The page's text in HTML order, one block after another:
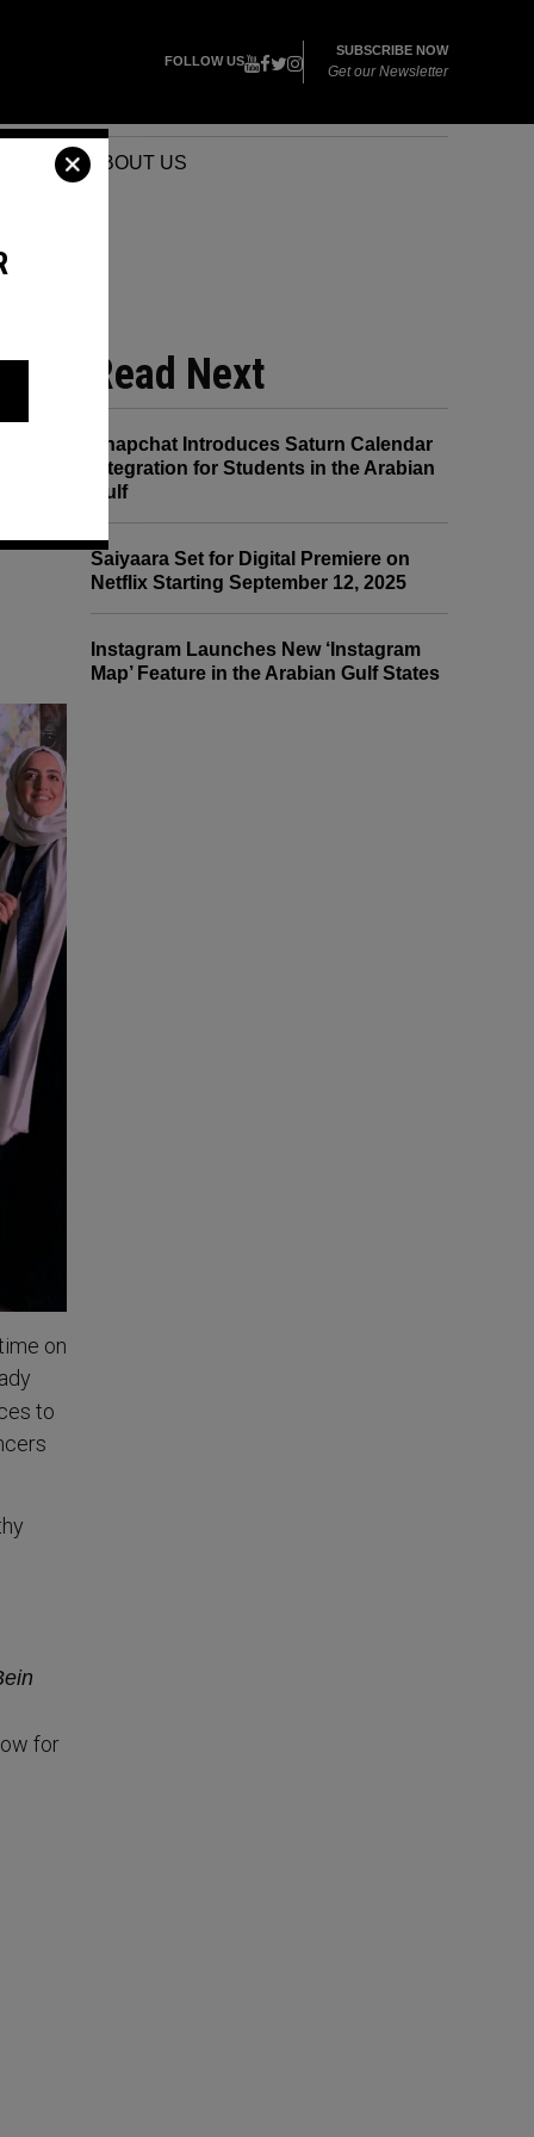
FOLLOW US
SUBSCRIBE NOW
Get our Newsletter
ABOUT US
on
to
for
Read Next
Snapchat Introduces Saturn Calendar
Integration for Students in the Arabian
Gulf
Saiyaara Set for Digital Premiere on
Netflix Starting September 12, 2025
Instagram Launches New ‘Instagram
Map’ Feature in the Arabian Gulf States